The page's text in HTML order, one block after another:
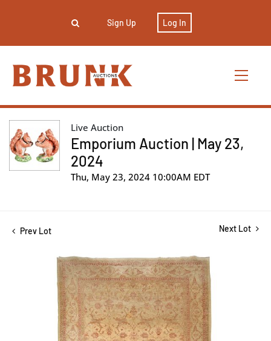
Sign Up Log In
Live Auction
Emporium Auction | May 23,
2024
Thu, May 23, 2024 10:00AM EDT
Prev Lot Next Lot